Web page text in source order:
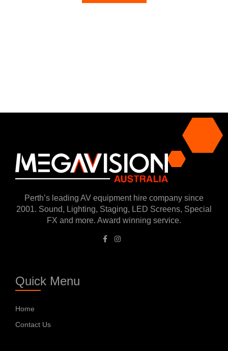
Perth’s leading AV equipment hire company since
2001. Sound, Lighting, Staging, LED Screens, Special
FX and more. Award winning service.
Quick Menu
Home
Contact Us